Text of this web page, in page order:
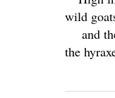
wild
and
the